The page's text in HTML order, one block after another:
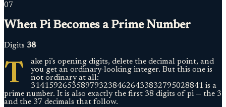
07
When Pi Becomes a Prime Number
Digits 38
T
ake pi’s opening digits, delete the decimal point, and
you get an ordinary-looking integer. But this one is
not ordinary at all:
31415926535897932384626433832795028841 is a
prime number. It is also exactly the first 38 digits of pi — the 3
and the 37 decimals that follow.